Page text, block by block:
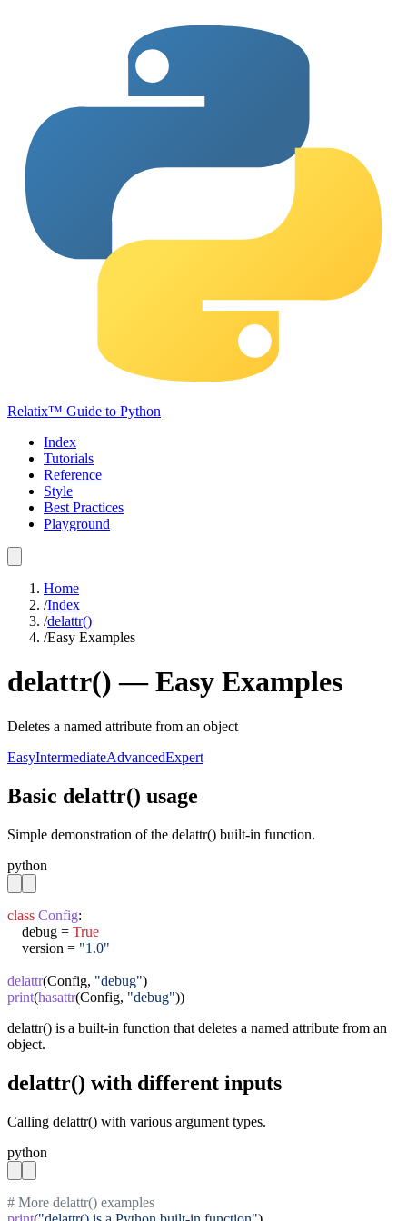
Relatix™ Guide to Python
Index
Tutorials
Reference
Style
Best Practices
Playground
Home
/Index
/delattr()
/Easy Examples
delattr() —Easy Examples
Deletes a named attribute from an object
EasyIntermediateAdvancedExpert
Basic delattr() usage
Simple demonstration of the delattr() built-in function.
python
class Config:
    debug =
True
    version =
"1.0"
delattr(Config, "debug"
print(hasattr(Config, "debug"))
delattr() is a built-in function that deletes a named attribute from an
object.
delattr() with different inputs
Calling delattr() with various argument types.
python
# More delattr() examples